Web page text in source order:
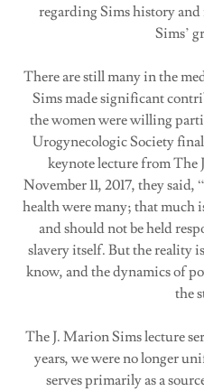
regarding Sims history and
Sims’
There are still many in the
Sims made significant
the women were willing
Urogynecologic Society
keynote lecture from The
November 11, 2017, they
health were many; that much
and should not be held
slavery itself. But the reality
know, and the dynamics of
the
The J. Marion Sims lecture
years, we were no longer
serves primarily as a